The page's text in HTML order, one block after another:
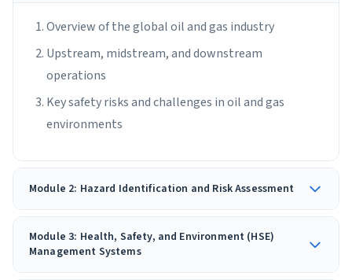
Overview of the global oil and gas industry
Upstream, midstream, and downstream
operations
Key safety risks and challenges in oil and gas
environments
Module 2: Hazard Identification and Risk Assessment
Module 3: Health, Safety, and Environment (HSE)
Management Systems